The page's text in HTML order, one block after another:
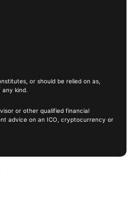
or should be relied on as,
kind.
or other qualified financial
advice on an ICO, cryptocurrency or